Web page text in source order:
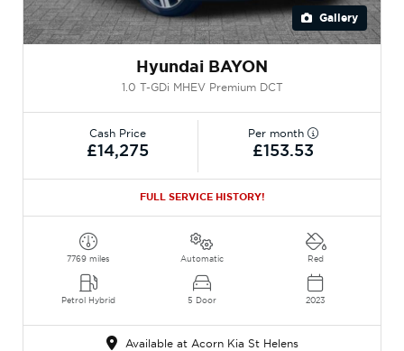
Gallery
Hyundai BAYON
1.0 T-GDi MHEV Premium DCT
Cash Price
£14,275
Per month
£153.53
FULL SERVICE HISTORY!
7769 miles
Petrol Hybrid
Automatic
5 Door
Red
2023
Available at Acorn Kia St Helens